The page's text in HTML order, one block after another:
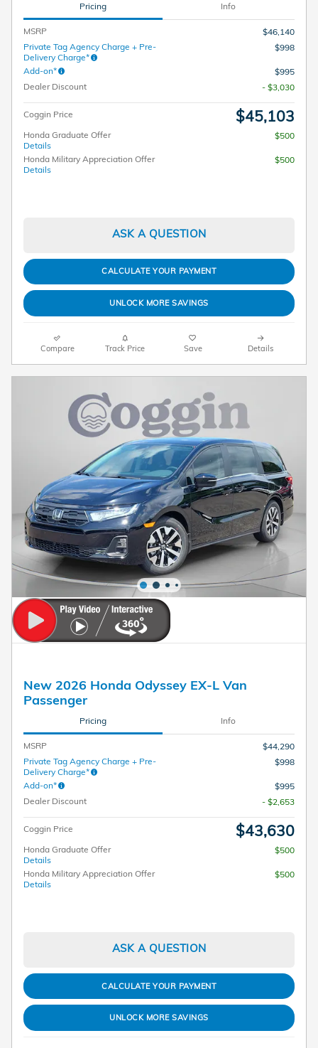
Pricing Info
MSRP
$46,140
Private Tag Agency Charge + Pre-
Delivery Charge*
$998
Add-on*
$995
Dealer Discount
- $3,030
Coggin Price $45,103
Honda Graduate Offer
Details
$500
Honda Military Appreciation Offer
Details
$500
ASK A QUESTION
CALCULATE YOUR PAYMENT
UNLOCK MORE SAVINGS
Compare Track Price Save Details
New 2026 Honda Odyssey EX-L Van
Passenger
Pricing Info
MSRP
$44,290
Private Tag Agency Charge + Pre-
Delivery Charge*
$998
Add-on*
$995
Dealer Discount
- $2,653
Coggin Price $43,630
Honda Graduate Offer
Details
$500
Honda Military Appreciation Offer
Details
$500
ASK A QUESTION
CALCULATE YOUR PAYMENT
UNLOCK MORE SAVINGS